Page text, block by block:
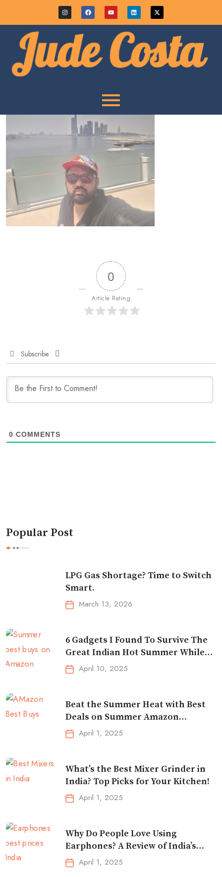
0
Article Rating
Subscribe
0 COMMENTS
Popular Post
LPG Gas Shortage? Time to Switch
Smart.
March 13, 2026
6 Gadgets I Found To Survive The
Great Indian Hot Summer While
Traveling
April 10, 2025
Beat the Summer Heat with Best
Deals on Summer Amazon
Essentials!
April 1, 2025
What’s the Best Mixer Grinder in
India? Top Picks for Your Kitchen!
April 1, 2025
Why Do People Love Using
Earphones? A Review of India’s
Top-Selling Earbuds &
Headphones!
April 1, 2025